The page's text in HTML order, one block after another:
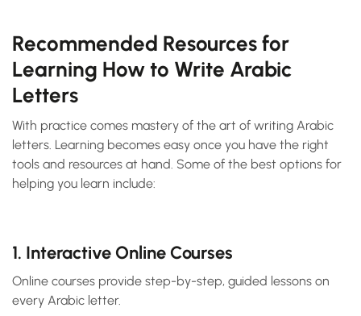
Recommended Resources for
Learning How to Write Arabic
Letters
With practice comes mastery of the art of writing Arabic
letters. Learning becomes easy once you have the right
tools and resources at hand. Some of the best options for
helping you learn include:
1. Interactive Online Courses
Online courses provide step-by-step, guided lessons on
every Arabic letter.